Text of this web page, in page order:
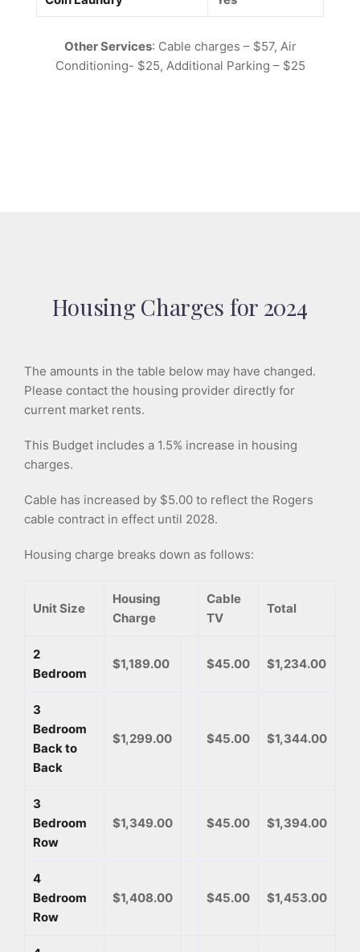
Other Services: Cable charges – $57, Air
Conditioning- $25, Additional Parking – $25
Housing Charges for 2024
The amounts in the table below may have changed.
Please contact the housing provider directly for
current market rents.
This Budget includes a 1.5% increase in housing
charges.
Cable has increased by $5.00 to reflect the Rogers
cable contract in effect until 2028.
Housing charge breaks down as follows:
Unit Size
Housing
Charge
Cable
TV
Total
2
Bedroom
$1,189.00 $45.00 $1,234.00
3
Bedroom
Back to
Back
$1,299.00 $45.00 $1,344.00
3
Bedroom
Row
$1,349.00 $45.00 $1,394.00
4
Bedroom
Row
$1,408.00 $45.00 $1,453.00